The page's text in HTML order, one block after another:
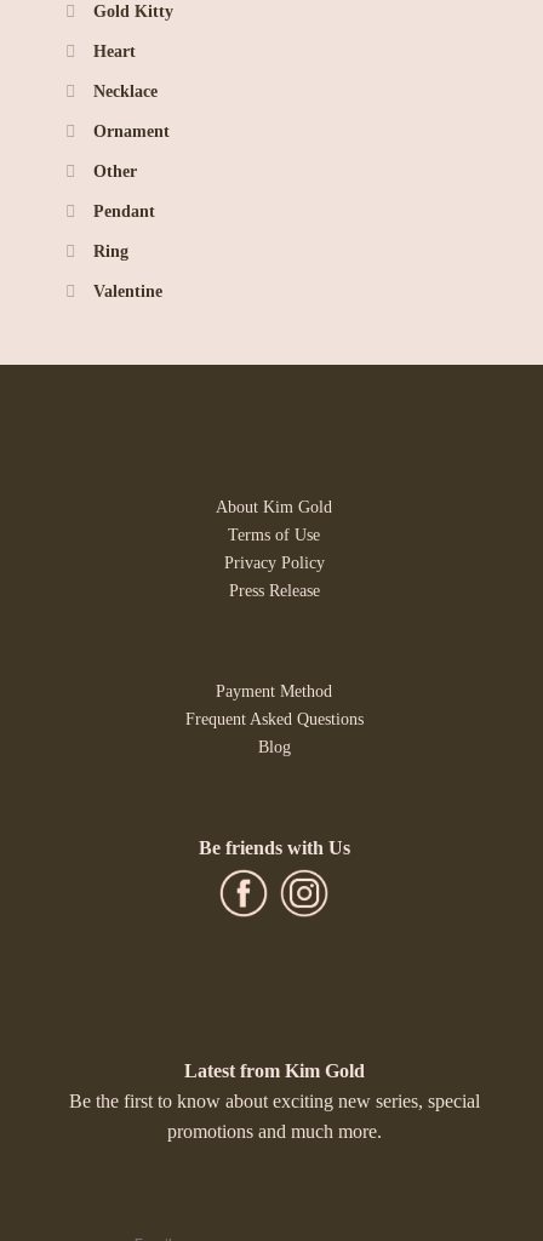
Gold Kitty
Heart
Necklace
Ornament
Other
Pendant
Ring
Valentine
About Kim Gold
Terms of Use
Privacy Policy
Press Release
Payment Method
Frequent Asked Questions
Blog
Be friends with Us
Latest from Kim Gold
Be the first to know about exciting new series, special
promotions and much more.